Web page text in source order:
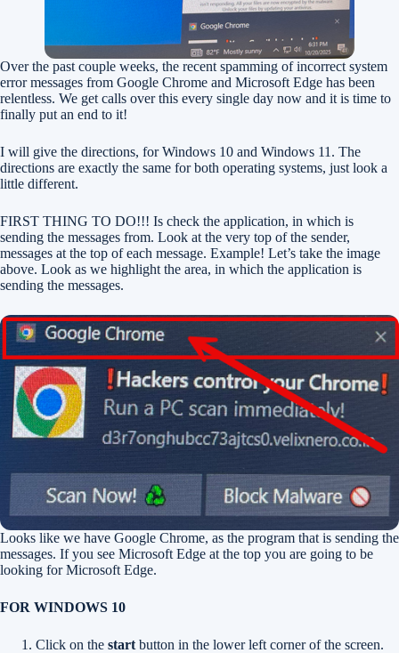
Over the past couple weeks, the recent spamming of incorrect system
error messages from Google Chrome and Microsoft Edge has been
relentless. We get calls over this every single day now and it is time to
finally put an end to it!
I will give the directions, for Windows 10 and Windows 11. The
directions are exactly the same for both operating systems, just look a
little different.
FIRST THING TO DO!!! Is check the application, in which is
sending the messages from. Look at the very top of the sender,
messages at the top of each message. Example! Let’s take the image
above. Look as we highlight the area, in which the application is
sending the messages.
Looks like we have Google Chrome, as the program that is sending the
messages. If you see Microsoft Edge at the top you are going to be
looking for Microsoft Edge.
FOR WINDOWS 10
Click on the start button in the lower left corner of the screen.